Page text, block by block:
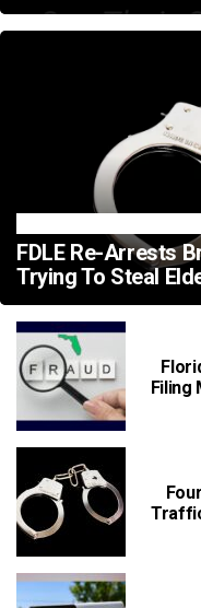
FDLE Re-Arrests
Trying To Steal
Filing